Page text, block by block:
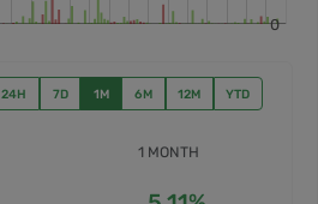
24H 7D 1M 6M 12M YTD
1 MONTH